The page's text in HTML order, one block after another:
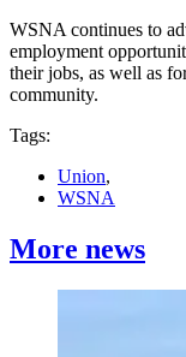
WSNA continues to
employment
their jobs, as well as
community.
Tags:
Union,
WSNA
More news